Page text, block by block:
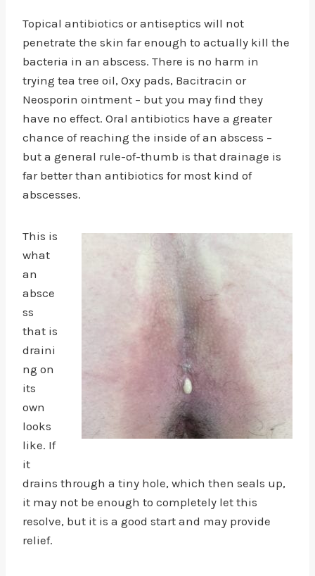
Topical antibiotics or antiseptics will not
penetrate the skin far enough to actually kill the
bacteria in an abscess. There is no harm in
trying tea tree oil, Oxy pads, Bacitracin or
Neosporin ointment – but you may find they
have no effect. Oral antibiotics have a greater
chance of reaching the inside of an abscess –
but a general rule-of-thumb is that drainage is
far better than antibiotics for most kind of
abscesses.
This is
what
an
absce
ss
that is
draini
ng on
its
own
looks
like. If
it
drains through a tiny hole, which then seals up,
it may not be enough to completely let this
resolve, but it is a good start and may provide
relief.